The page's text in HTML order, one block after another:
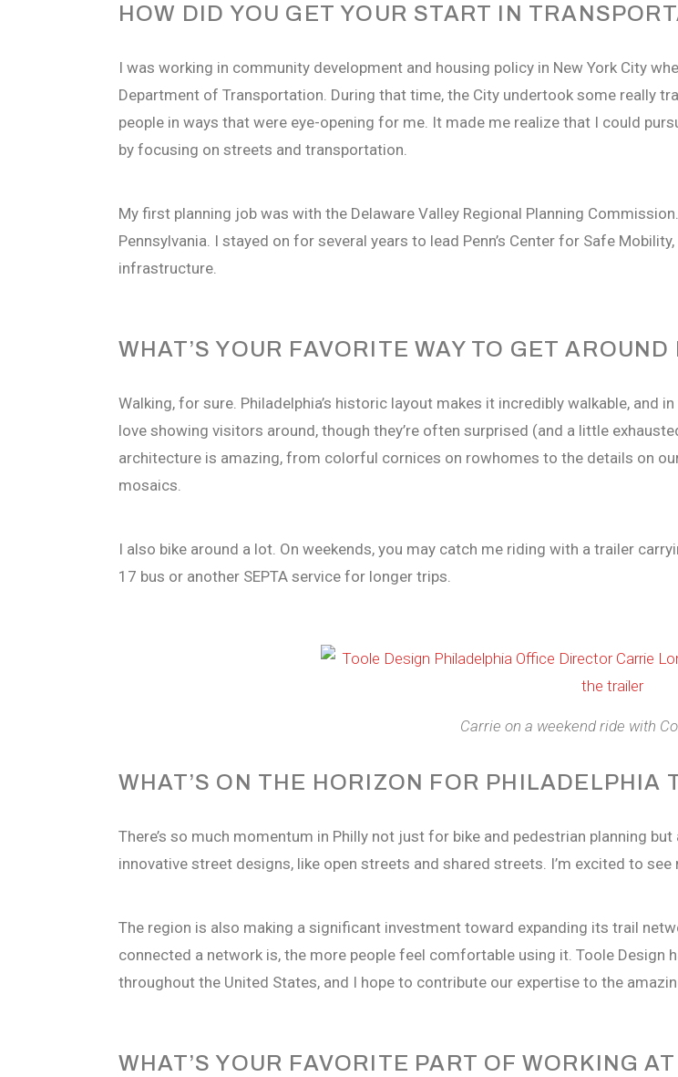
HOW DID YOU GET YOUR START IN
I was working in community development and housing policy in New York City
Department of Transportation. During that time, the City undertook some really
people in ways that were eye-opening for me. It made me realize that I could
by focusing on streets and transportation.
My first planning job was with the Delaware Valley Regional Planning
Pennsylvania. I stayed on for several years to lead Penn’s Center for Safe
infrastructure.
WHAT’S YOUR FAVORITE WAY TO GET AROUND
Walking, for sure. Philadelphia’s historic layout makes it incredibly walkable,
love showing visitors around, though they’re often surprised (and a little
architecture is amazing, from colorful cornices on rowhomes to the details on
mosaics.
I also bike around a lot. On weekends, you may catch me riding with a trailer
17 bus or another SEPTA service for longer trips.
Carrie on a weekend ride with
WHAT’S ON THE HORIZON FOR PHILADELPHIA
There’s so much momentum in Philly not just for bike and pedestrian planning
innovative street designs, like open streets and shared streets. I’m excited to
The region is also making a significant investment toward expanding its trail
connected a network is, the more people feel comfortable using it. Toole Design
throughout the United States, and I hope to contribute our expertise to the
WHAT’S YOUR FAVORITE PART OF WORKING